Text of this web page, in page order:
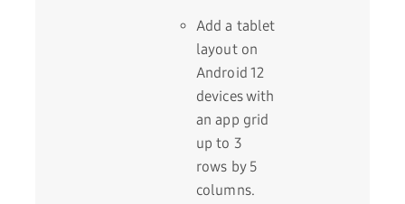
Add a tablet
layout on
Android 12
devices with
an app grid
up to 3
rows by 5
columns.